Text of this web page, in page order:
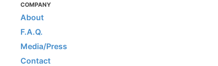
COMPANY
About
F.A.Q.
Media/Press
Contact